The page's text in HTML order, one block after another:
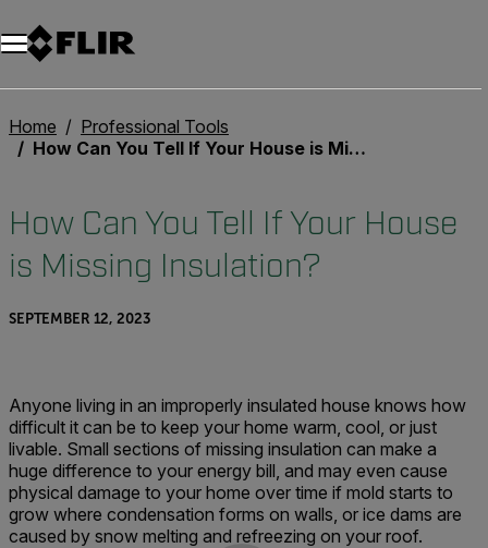
Home
Professional Tools
How Can You Tell If Your House is Missing Insulation?
How Can You Tell If Your House
is Missing Insulation?
SEPTEMBER 12, 2023
Anyone living in an improperly insulated house knows how
difficult it can be to keep your home warm, cool, or just
livable. Small sections of missing insulation can make a
huge difference to your energy bill, and may even cause
physical damage to your home over time if mold starts to
grow where condensation forms on walls, or ice dams are
caused by snow melting and refreezing on your roof.